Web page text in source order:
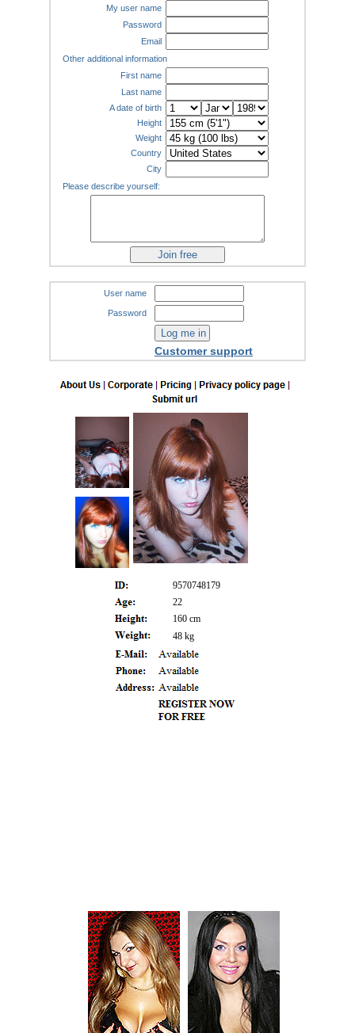
My user name
Password
Email
Other additional information
First name
Last name
A date of birth
Height
Weight
Country
City
Please describe yourself:
User name
Password
Customer support
9570748179
22
160 cm
48 kg